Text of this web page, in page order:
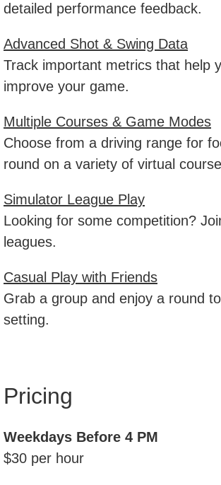
detailed performance feedback.
Advanced Shot & Swing Data
Track important metrics that help
improve your game.
Multiple Courses & Game Modes
Choose from a driving range for
round on a variety of virtual
Simulator League Play
Looking for some competition?
leagues.
Casual Play with Friends
Grab a group and enjoy a round
setting.
Pricing
Weekdays Before 4 PM
$30 per hour